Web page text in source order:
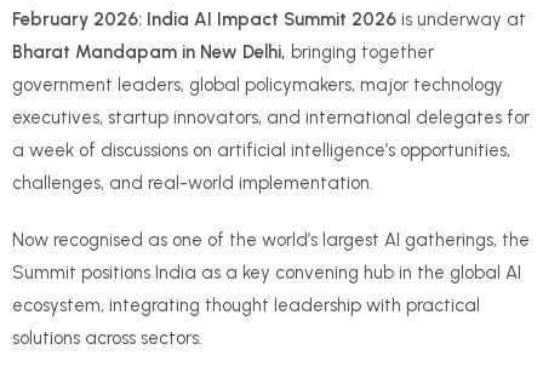
February 2026: India AI Impact Summit 2026 is underway at
Bharat Mandapam in New Delhi, bringing together
government leaders, global policymakers, major technology
executives, startup innovators, and international delegates for
a week of discussions on artificial intelligence’s opportunities,
challenges, and real-world implementation.
Now recognised as one of the world’s largest AI gatherings, the
Summit positions India as a key convening hub in the global AI
ecosystem, integrating thought leadership with practical
solutions across sectors.